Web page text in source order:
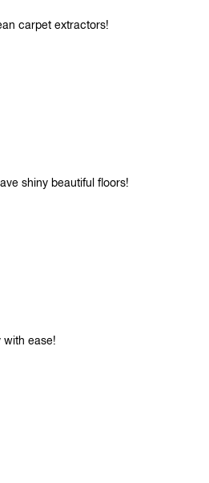
carpet extractors!
shiny beautiful floors!
with ease!